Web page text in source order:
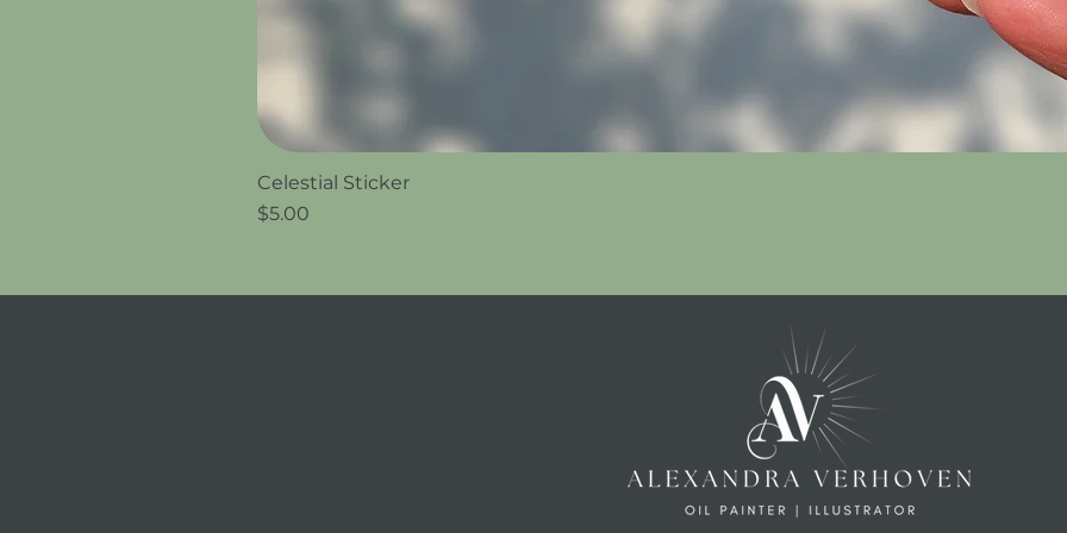
Celestial Sticker
Price
$5.00